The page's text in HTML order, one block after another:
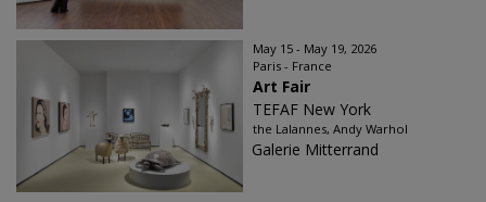
May 15 - May 19, 2026
Paris - France
Art Fair
TEFAF New York
the Lalannes, Andy Warhol
Galerie Mitterrand